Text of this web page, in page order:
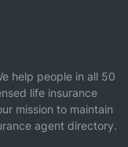
help people in all 50
life insurance
mission to maintain
agent directory.